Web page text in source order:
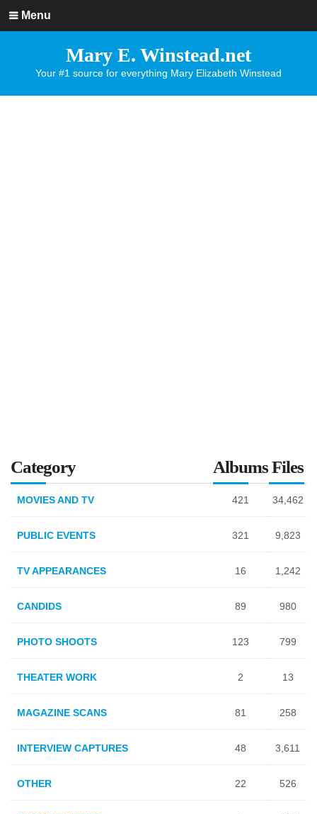
Menu
Mary E. Winstead.net
Your #1 source for everything Mary Elizabeth Winstead
Category Albums Files
MOVIES AND TV 421 34,462
PUBLIC EVENTS 321 9,823
TV APPEARANCES 16 1,242
CANDIDS 89 980
PHOTO SHOOTS 123 799
THEATER WORK 2 13
MAGAZINE SCANS 81 258
INTERVIEW CAPTURES 48 3,611
OTHER 22 526